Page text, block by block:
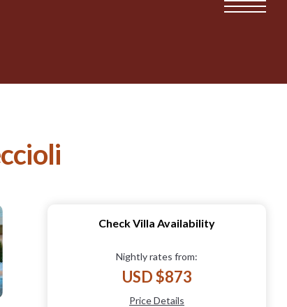
Check Villa Availability
Nightly rates from:
USD $873
Price Details